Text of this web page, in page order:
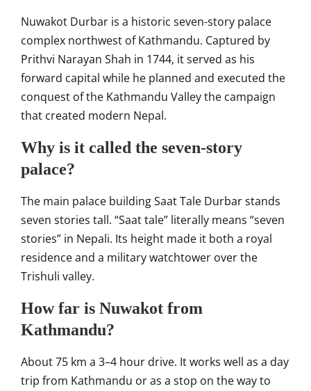
Nuwakot Durbar is a historic seven-story palace
complex northwest of Kathmandu. Captured by
Prithvi Narayan Shah in 1744, it served as his
forward capital while he planned and executed the
conquest of the Kathmandu Valley the campaign
that created modern Nepal.
Why is it called the seven-story
palace?
The main palace building Saat Tale Durbar stands
seven stories tall. “Saat tale” literally means “seven
stories” in Nepali. Its height made it both a royal
residence and a military watchtower over the
Trishuli valley.
How far is Nuwakot from
Kathmandu?
About 75 km a 3–4 hour drive. It works well as a day
trip from Kathmandu or as a stop on the way to